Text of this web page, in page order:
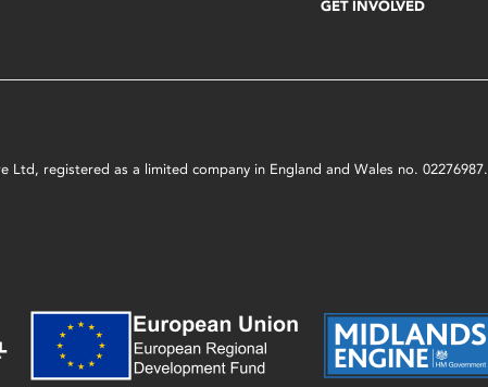
GET INVOLVED
registered as a limited company in England and Wales no. 02276987.